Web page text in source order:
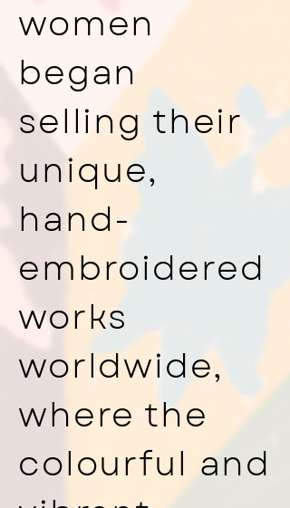
women
began
selling their
unique,
hand-
embroidered
works
worldwide,
where the
colourful and